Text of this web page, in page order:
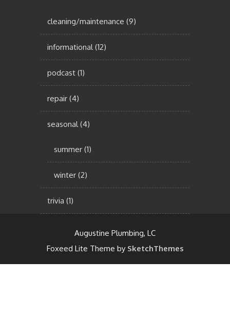
cleaning/maintenance (9)
informational(12)
podcast (1)
repair (4)
seasonal(4)
summer (1)
winter (2)
trivia (1)
Augustine Plumbing, LC
Foxeed Lite Theme by SketchThemes